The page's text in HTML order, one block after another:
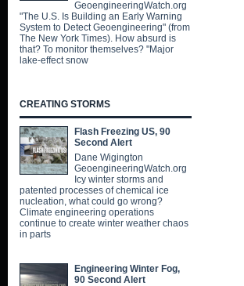
GeoengineeringWatch.org
"The U.S. Is Building an Early Warning
System to Detect Geoengineering" (from
The New York Times). How absurd is
that? To monitor themselves? "Major
lake-effect snow
CREATING STORMS
Flash Freezing US, 90
Second Alert
Dane Wigington
GeoengineeringWatch.org
Icy winter storms and
patented processes of chemical ice
nucleation, what could go wrong?
Climate engineering operations
continue to create winter weather chaos
in parts
Engineering Winter Fog,
90 Second Alert